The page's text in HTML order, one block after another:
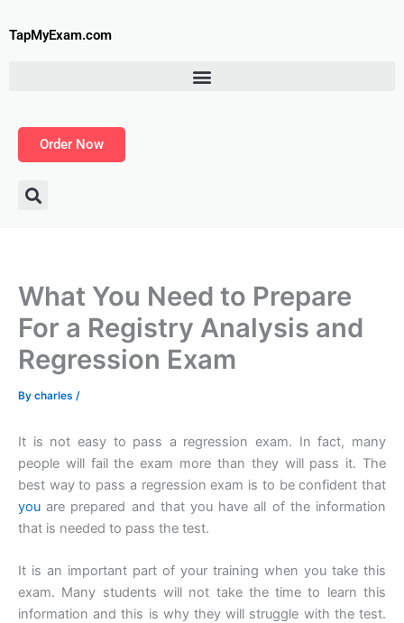
toTapMyExam.com
Order Now
What You Need to Prepare
For a Registry Analysis and
Regression Exam
By charles /
It is not easy to pass a regression exam. In fact, many
people will fail the exam more than they will pass it. The
best way to pass a regression exam is to be confident that
you are prepared and that you have all of the information
that is needed to pass the test.
It is an important part of your training when you take this
exam. Many students will not take the time to learn this
information and this is why they will struggle with the test.